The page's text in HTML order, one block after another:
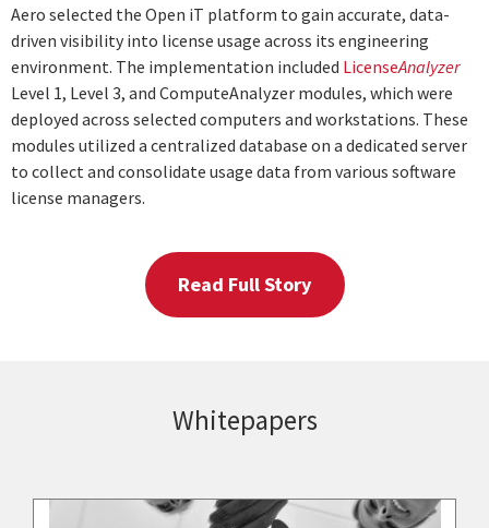
Aero selected the Open iT platform to gain accurate, data-
driven visibility into license usage across its engineering
environment. The implementation included LicenseAnalyzer
Level 1, Level 3, and ComputeAnalyzer modules, which were
deployed across selected computers and workstations. These
modules utilized a centralized database on a dedicated server
to collect and consolidate usage data from various software
license managers.
Read Full Story
Whitepapers